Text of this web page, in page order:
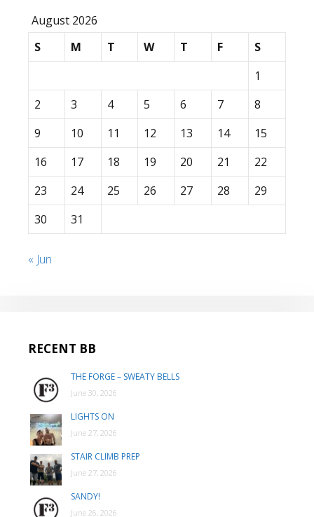
August 2026
S
M T W T F
S
1
2
3 4 5 6 7
8
9
10 11 12 13 14
15
16
17 18 19 20 21
22
23
24 25 26 27 28
29
30
31
« Jun
RECENT BB
THE FORGE – SWEATY BELLS
June 30, 2026
LIGHTS ON
June 27, 2026
STAIR CLIMB PREP
June 27, 2026
SANDY!
June 26, 2026